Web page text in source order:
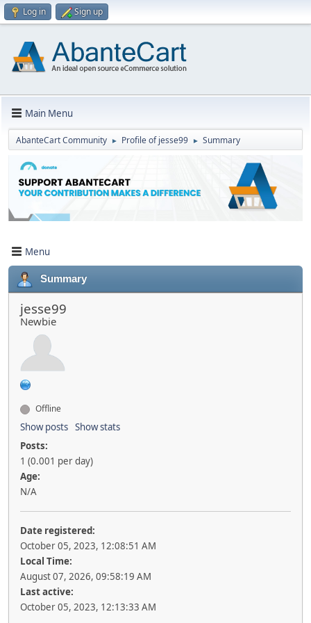
Log in Sign up
Main Menu
AbanteCart Community ► Profile of jesse99 ► Summary
Menu
Summary
jesse99
Newbie
Offline
Show posts Show stats
Posts:
1 (0.001 per day)
Age:
N/A
Date registered:
October 05, 2023, 12:08:51 AM
Local Time:
August 07, 2026, 09:58:19 AM
Last active:
October 05, 2023, 12:13:33 AM